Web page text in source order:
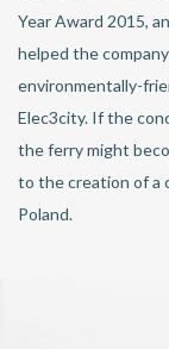
Year Award 2015,
helped the
environmentally-
Elec3city. If the
the ferry might
to the creation of a
Poland.